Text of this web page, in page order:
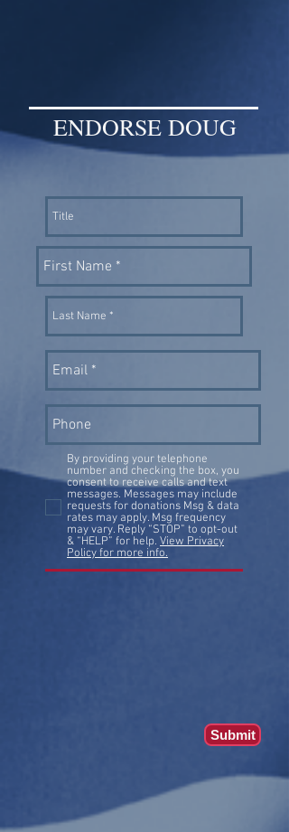
ENDORSE DOUG
By providing your telephone
number and checking the box, you
consent to receive calls and text
messages. Messages may include
requests for donations Msg & data
rates may apply. Msg frequency
may vary. Reply “STOP” to opt-out
& “HELP” for help. View Privacy
Policy for more info.
Submit